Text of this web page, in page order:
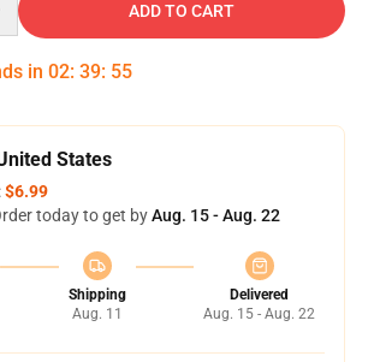
ADD TO CART
in 02: 39: 54
States
$6.99
today to get byAug. 15 - Aug. 22
Shipping
Aug. 11
Delivered
Aug. 15 - Aug. 22